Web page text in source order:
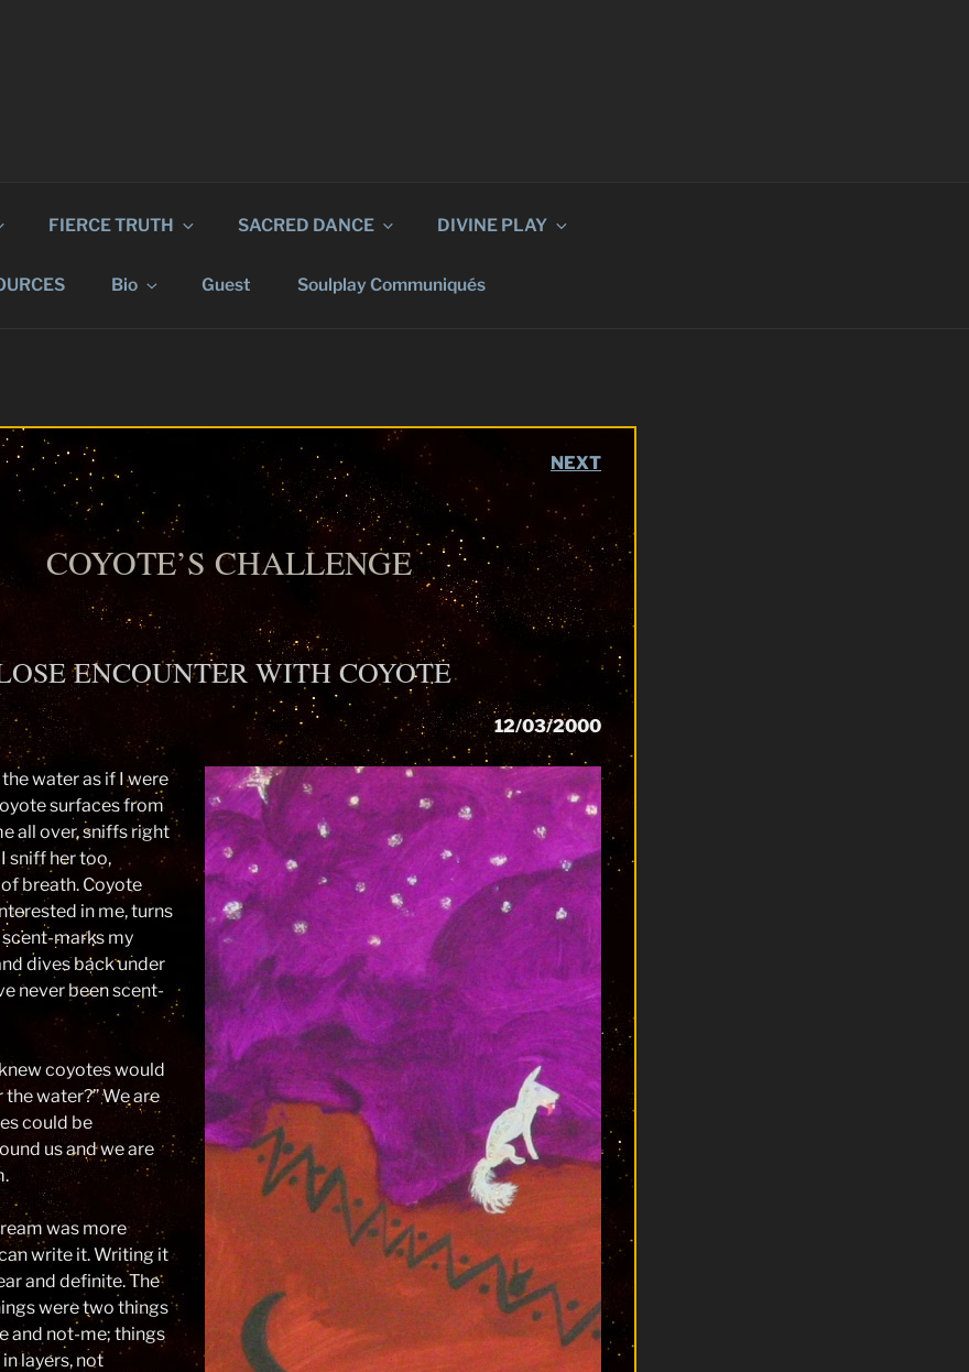
FIERCE TRUTH SACRED DANCE DIVINE PLAY
Bio Guest Soulplay Communiqués
NEXT
COYOTE’S CHALLENGE
ENCOUNTER WITH COYOTE
12/03/2000
water as if I were
surfaces from
all over, sniffs right
sniff her too,
breath. Coyote
in me, turns
marks my
dives back under
never been scent-
coyotes would
water?” We are
could be
us and we are
was more
write it. Writing it
and definite. The
were two things
and not-me; things
layers, not